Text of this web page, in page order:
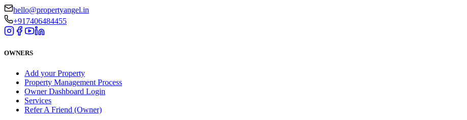
hello@propertyangel.in
+917406484455
OWNERS
Add your Property
Property Management Process
Owner Dashboard Login
Services
Refer A Friend (Owner)